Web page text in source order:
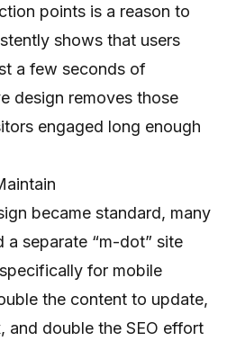
points is a reason to
shows that users
a few seconds of
design removes those
engaged long enough
became standard, many
a separate “m-dot” site
for mobile
the content to update,
and double the SEO effort